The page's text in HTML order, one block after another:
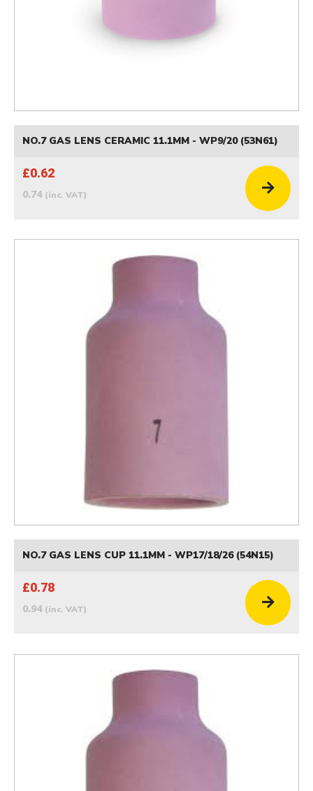
NO.7 GAS LENS CERAMIC 11.1MM - WP9/20 (53N61)
£0.62
0.74 (inc. VAT)
NO.7 GAS LENS CUP 11.1MM - WP17/18/26 (54N15)
£0.78
0.94 (inc. VAT)